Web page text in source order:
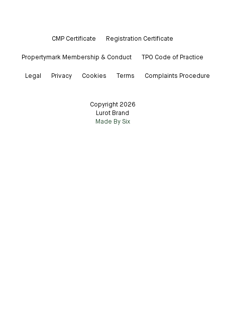
Copyright 2026
Lurot Brand
CMP Certificate Registration Certificate
Propertymark Membership & Conduct TPO Code of Practice
Legal Privacy Cookies Terms Complaints Procedure
Made By Six